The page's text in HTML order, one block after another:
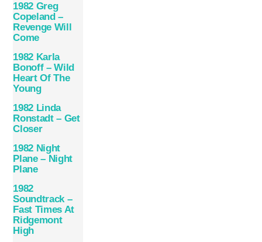
1982 Greg
Copeland –
Revenge Will
Come
1982 Karla
Bonoff – Wild
Heart Of The
Young
1982 Linda
Ronstadt – Get
Closer
1982 Night
Plane – Night
Plane
1982
Soundtrack –
Fast Times At
Ridgemont
High